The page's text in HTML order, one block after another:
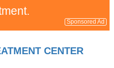
Sponsored Ad
CENTER